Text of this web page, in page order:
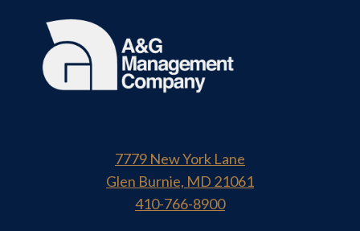
7779 New York Lane
Glen Burnie, MD 21061
410-766-8900